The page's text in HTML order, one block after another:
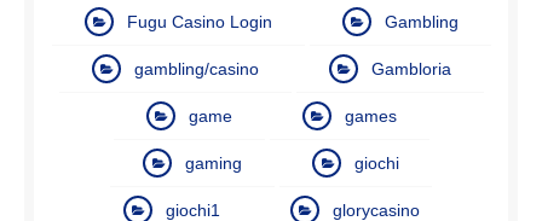
Fugu Casino Login Gambling
gambling/casino Gambloria
game games
gaming giochi
giochi1 glorycasino